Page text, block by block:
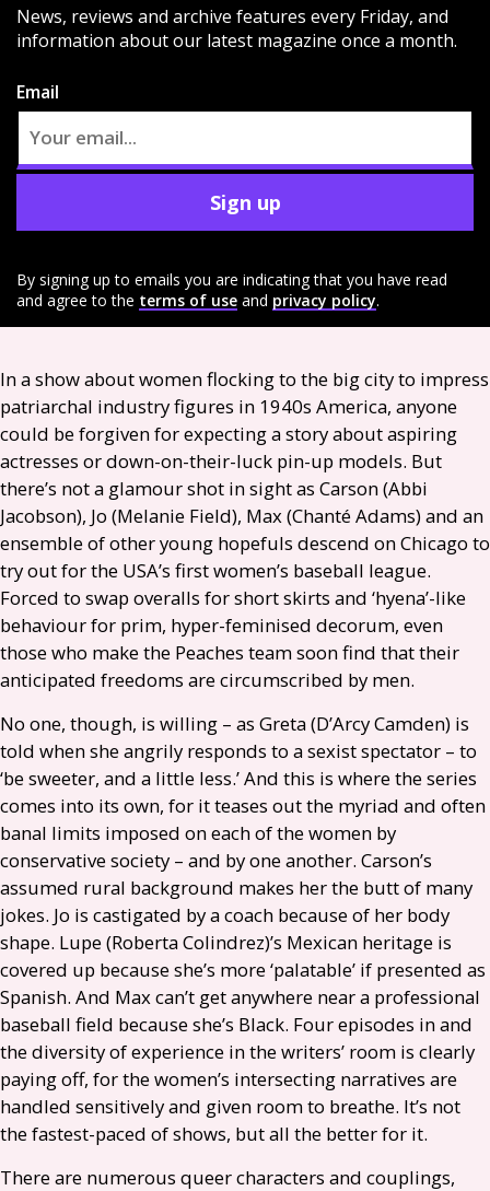
News, reviews and archive features every Friday, and
information about our latest magazine once a month.
Email
Sign up
By signing up to emails you are indicating that you have read
and agree to the terms of use and privacy policy.
In a show about women flocking to the big city to impress
patriarchal industry figures in 1940s America, anyone
could be forgiven for expecting a story about aspiring
actresses or down-on-their-luck pin-up models. But
there’s not a glamour shot in sight as Carson (Abbi
Jacobson), Jo (Melanie Field), Max (Chanté Adams) and an
ensemble of other young hopefuls descend on Chicago to
try out for the USA’s first women’s baseball league.
Forced to swap overalls for short skirts and ‘hyena’-like
behaviour for prim, hyper-feminised decorum, even
those who make the Peaches team soon find that their
anticipated freedoms are circumscribed by men.
No one, though, is willing – as Greta (D’Arcy Camden) is
told when she angrily responds to a sexist spectator – to
‘be sweeter, and a little less.’ And this is where the series
comes into its own, for it teases out the myriad and often
banal limits imposed on each of the women by
conservative society – and by one another. Carson’s
assumed rural background makes her the butt of many
jokes. Jo is castigated by a coach because of her body
shape. Lupe (Roberta Colindrez)’s Mexican heritage is
covered up because she’s more ‘palatable’ if presented as
Spanish. And Max can’t get anywhere near a professional
baseball field because she’s Black. Four episodes in and
the diversity of experience in the writers’ room is clearly
paying off, for the women’s intersecting narratives are
handled sensitively and given room to breathe. It’s not
the fastest-paced of shows, but all the better for it.
There are numerous queer characters and couplings,